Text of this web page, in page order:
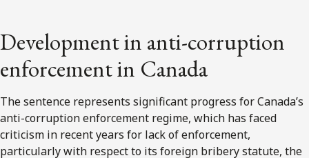
Development in anti-corruption
enforcement in Canada
The sentence represents significant progress for Canada’s
anti-corruption enforcement regime, which has faced
criticism in recent years for lack of enforcement,
particularly with respect to its foreign bribery statute, the